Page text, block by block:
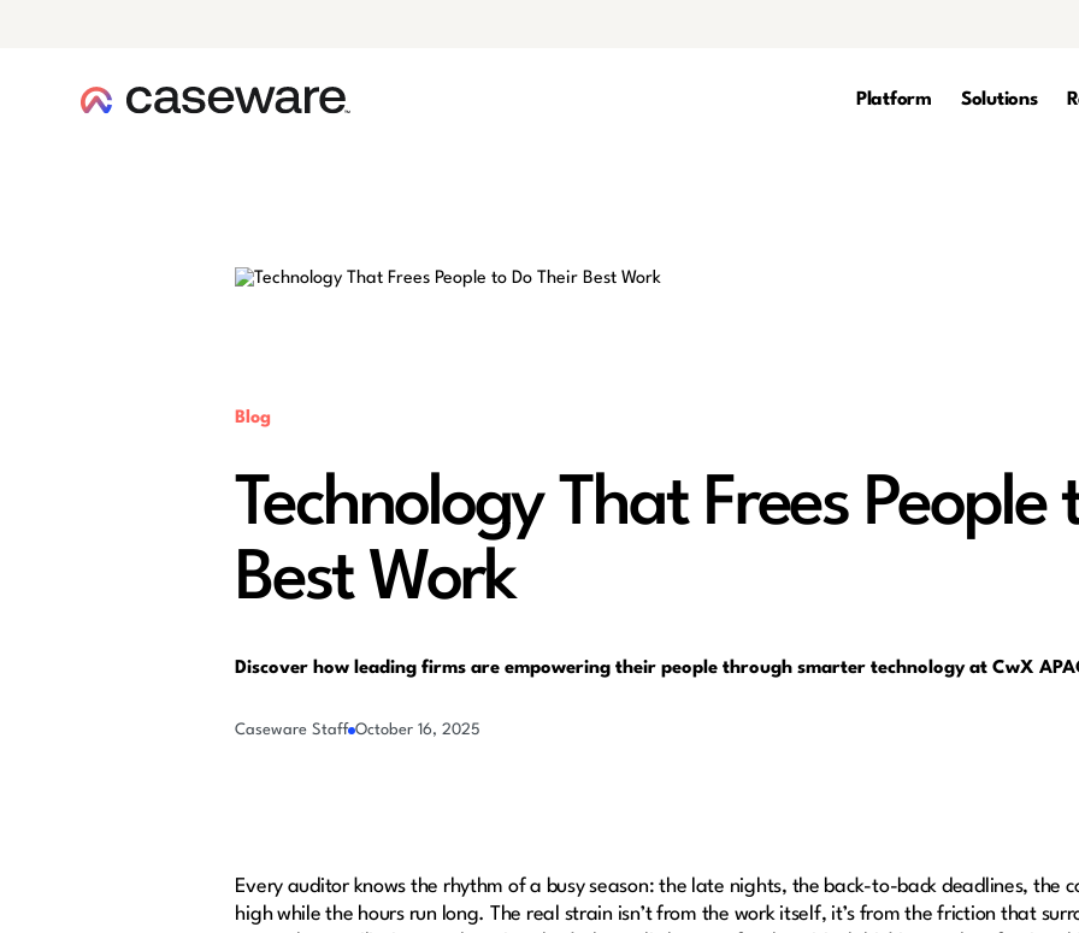
Platform Solutions
Blog
Technology That Frees People
Best Work
Discover how leading firms are empowering their people through smarter technology at CwX
Caseware Staff October 16, 2025
Every auditor knows the rhythm of a busy season: the late nights, the back-to-back deadlines, the
high while the hours run long. The real strain isn’t from the work itself, it’s from the friction that